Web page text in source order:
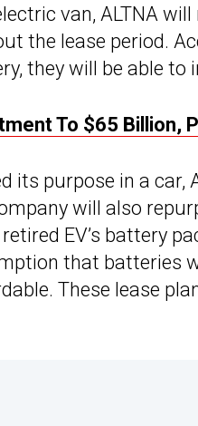
van, ALTNA
the lease period.
they will be able to
To $65 Billion,
its purpose in a car,
will also
EV’s battery
that batteries
These lease